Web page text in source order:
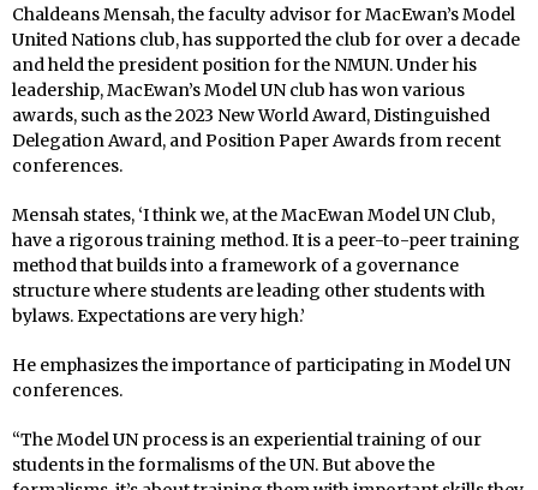
Chaldeans Mensah, the faculty advisor for MacEwan’s Model
United Nations club, has supported the club for over a decade
and held the president position for the NMUN. Under his
leadership, MacEwan’s Model UN club has won various
awards, such as the 2023 New World Award, Distinguished
Delegation Award, and Position Paper Awards from recent
conferences.
Mensah states, ‘I think we, at the MacEwan Model UN Club,
have a rigorous training method. It is a peer-to-peer training
method that builds into a framework of a governance
structure where students are leading other students with
bylaws. Expectations are very high.’
He emphasizes the importance of participating in Model UN
conferences.
“The Model UN process is an experiential training of our
students in the formalisms of the UN. But above the